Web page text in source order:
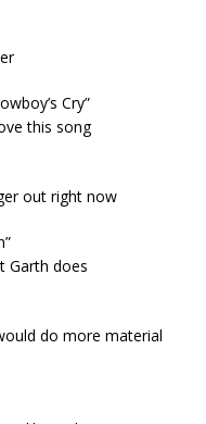
Cry”
this song
out right now
Garth does
do more material